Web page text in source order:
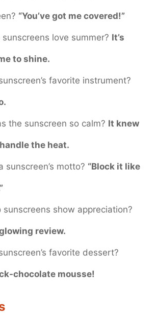
“You’ve got me covered!”
love summer? It’s
to shine.
favorite instrument?
the sunscreen so calm? It knew
the heat.
sunscreen’s motto? “Block it like
sunscreens show appreciation?
review.
favorite dessert?
chocolate mousse!